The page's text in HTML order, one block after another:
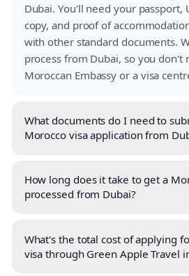
Dubai. You'll need your passport,
copy, and proof of
with other standard documents.
process from Dubai, so you don't
Moroccan Embassy or a visa
What documents do I need to
Morocco visa application from
How long does it take to get a
processed from Dubai?
What's the total cost of applying
visa through Green Apple Travel